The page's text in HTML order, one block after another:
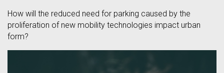
How will the reduced need for parking caused by the
proliferation of new mobility technologies impact urban
form?